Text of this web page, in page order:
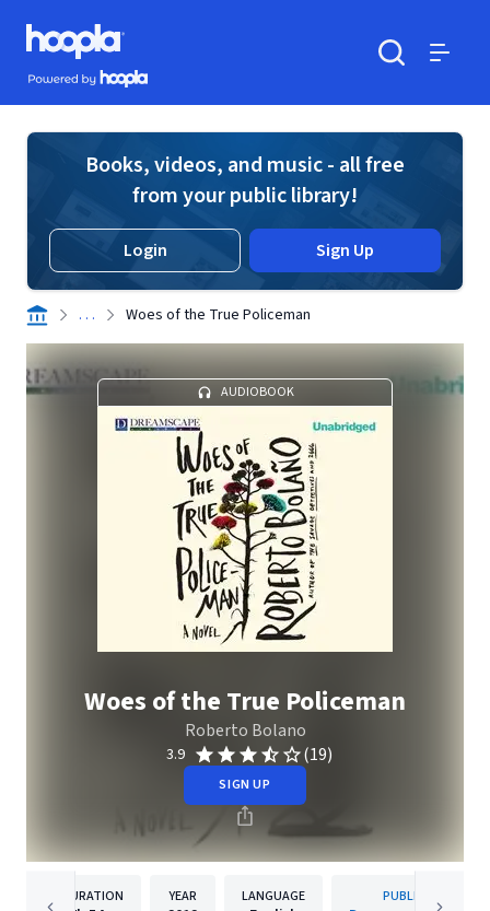
Skip to main content
Hoopla logo
Powered by Hoopla
Books, videos, and music - all free
from your public library!
Login Sign Up
. . . Woes of the True Policeman
AUDIOBOOK
Woes of the True Policeman
Roberto Bolano
3.9 (19)
SIGN UP
DURATION YEAR LANGUAGE PUBLISHER